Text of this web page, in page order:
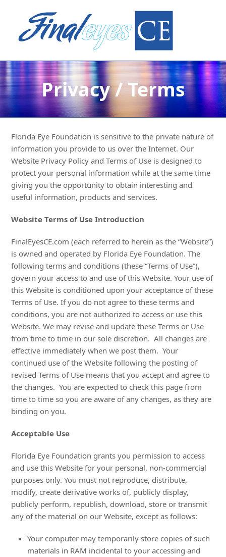
Privacy / Terms
Florida Eye Foundation is sensitive to the private nature of
information you provide to us over the Internet. Our
Website Privacy Policy and Terms of Use is designed to
protect your personal information while at the same time
giving you the opportunity to obtain interesting and
useful information, products and services.
Website Terms of Use Introduction
FinalEyesCE.com (each referred to herein as the “Website”)
is owned and operated by Florida Eye Foundation. The
following terms and conditions (these “Terms of Use”),
govern your access to and use of this Website. Your use of
this Website is conditioned upon your acceptance of these
Terms of Use. If you do not agree to these terms and
conditions, you are not authorized to access or use this
Website. We may revise and update these Terms or Use
from time to time in our sole discretion. All changes are
effective immediately when we post them. Your
continued use of the Website following the posting of
revised Terms of Use means that you accept and agree to
the changes. You are expected to check this page from
time to time so you are aware of any changes, as they are
binding on you.
Acceptable Use
Florida Eye Foundation grants you permission to access
and use this Website for your personal, non-commercial
purposes only. You must not reproduce, distribute,
modify, create derivative works of, publicly display,
publicly perform, republish, download, store or transmit
any of the material on our Website, except as follows:
Your computer may temporarily store copies of such
materials in RAM incidental to your accessing and